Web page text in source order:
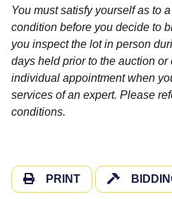
You must satisfy yourself as to
condition before you decide to
you inspect the lot in person
days held prior to the auction
individual appointment when
services of an expert. Please
conditions.
PRINT